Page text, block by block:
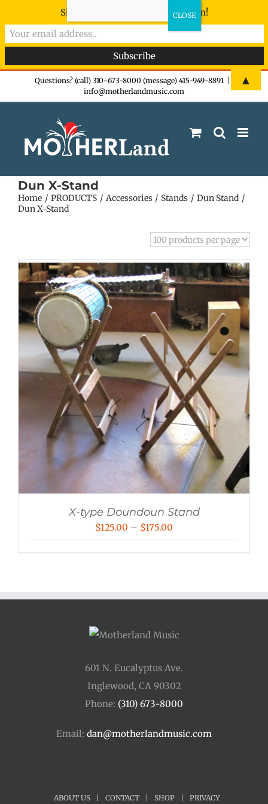
Questions? (call) 310-673-8000 (message) 415-949-8891
info@motherlandmusic.com
Dun X-Stand
Home PRODUCTS Accessories Stands
Dun Stand
Dun X-Stand
X-type Doundoun Stand
$125.00 – $175.00
$175.00
601 N. Eucalyptus Ave.
Inglewood, CA 90302
Phone: (310) 673-8000
Email: dan@motherlandmusic.com
ABOUT US CONTACT SHOP PRIVACY
Sign-up now - don't miss the fun!
▲